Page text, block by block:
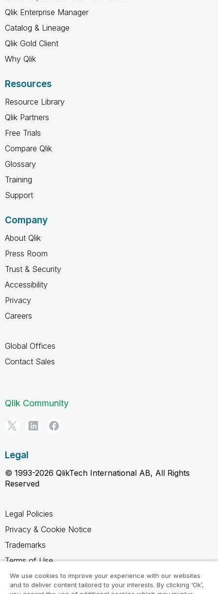
Qlik Enterprise Manager
Catalog & Lineage
Qlik Gold Client
Why Qlik
Resources
Resource Library
Qlik Partners
Free Trials
Compare Qlik
Glossary
Training
Support
Company
About Qlik
Press Room
Trust & Security
Accessibility
Privacy
Careers
Global Offices
Contact Sales
Qlik Community
Legal
© 1993-2026 QlikTech International AB, All Rights
Reserved
Legal Policies
Privacy & Cookie Notice
Trademarks
Terms of Use
Legal Agreements
Product Terms
We use cookies to improve your experience with our websites
and to deliver content tailored to your interests. By clicking ‘Ok’,